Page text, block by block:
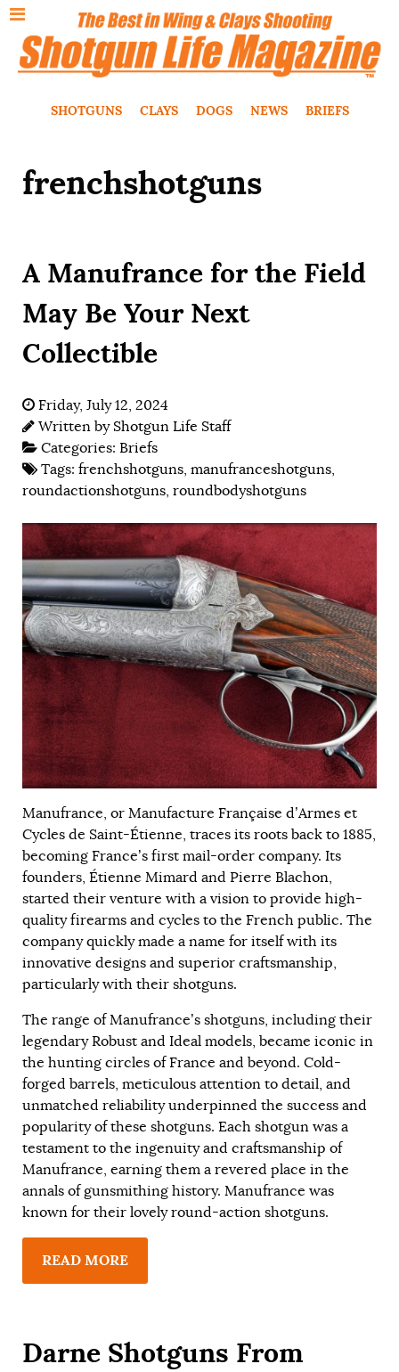
SHOTGUNS CLAYS DOGS NEWS BRIEFS
frenchshotguns
A Manufrance for the Field
May Be Your Next
Collectible
Friday, July 12, 2024
Written by Shotgun Life Staff
Categories: Briefs
Tags: frenchshotguns, manufranceshotguns,
roundactionshotguns, roundbodyshotguns
Manufrance, or Manufacture Française d’Armes et
Cycles de Saint-Étienne, traces its roots back to 1885,
becoming France’s first mail-order company. Its
founders, Étienne Mimard and Pierre Blachon,
started their venture with a vision to provide high-
quality firearms and cycles to the French public. The
company quickly made a name for itself with its
innovative designs and superior craftsmanship,
particularly with their shotguns.
The range of Manufrance’s shotguns, including their
legendary Robust and Ideal models, became iconic in
the hunting circles of France and beyond. Cold-
forged barrels, meticulous attention to detail, and
unmatched reliability underpinned the success and
popularity of these shotguns. Each shotgun was a
testament to the ingenuity and craftsmanship of
Manufrance, earning them a revered place in the
annals of gunsmithing history. Manufrance was
known for their lovely round-action shotguns.
READ MORE
Darne Shotguns From